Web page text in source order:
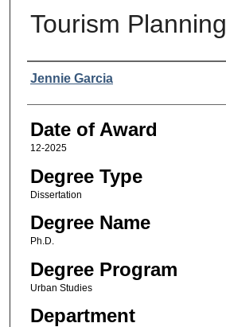
Tourism Planning
Author
Jennie Garcia
Date of Award
12-2025
Degree Type
Dissertation
Degree Name
Ph.D.
Degree Program
Urban Studies
Department